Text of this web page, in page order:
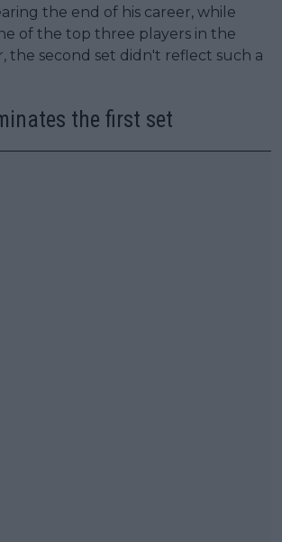
the end of his career, while
of the top three players in the
the second set didn't reflect such a
the first set